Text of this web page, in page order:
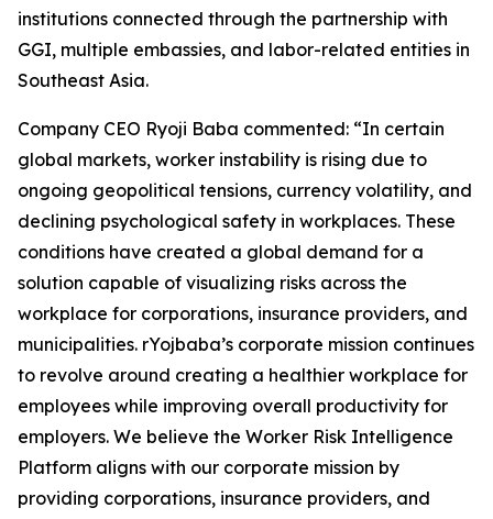
institutions connected through the partnership with
GGI, multiple embassies, and labor-related entities in
Southeast Asia.
Company CEO Ryoji Baba commented: “In certain
global markets, worker instability is rising due to
ongoing geopolitical tensions, currency volatility, and
declining psychological safety in workplaces. These
conditions have created a global demand for a
solution capable of visualizing risks across the
workplace for corporations, insurance providers, and
municipalities. rYojbaba’s corporate mission continues
to revolve around creating a healthier workplace for
employees while improving overall productivity for
employers. We believe the Worker Risk Intelligence
Platform aligns with our corporate mission by
providing corporations, insurance providers, and